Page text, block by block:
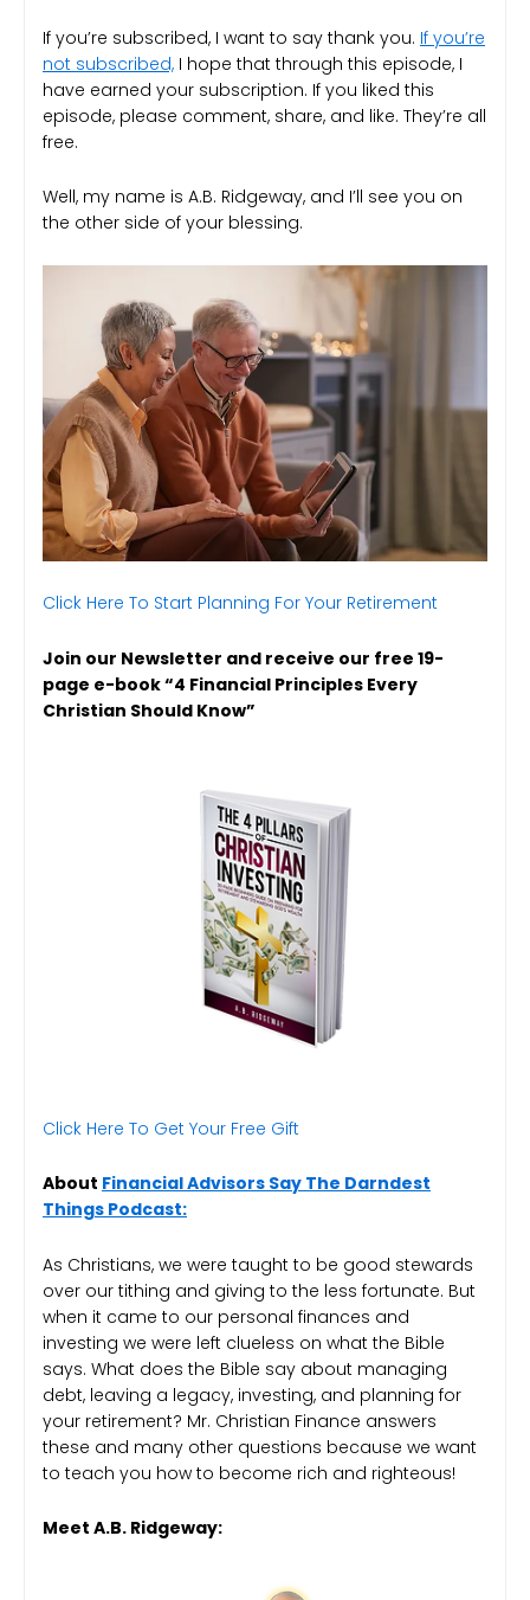
If you’re subscribed, I want to say thank you. If you’re
not subscribed, I hope that through this episode, I
have earned your subscription. If you liked this
episode, please comment, share, and like. They’re all
free.
Well, my name is A.B. Ridgeway, and I’ll see you on
the other side of your blessing.
Click Here To Start Planning For Your Retirement
Join our Newsletter and receive our free 19-
page e-book “4 Financial Principles Every
Christian Should Know”
Click Here To Get Your Free Gift
About Financial Advisors Say The Darndest
Things Podcast:
As Christians, we were taught to be good stewards
over our tithing and giving to the less fortunate. But
when it came to our personal finances and
investing we were left clueless on what the Bible
says. What does the Bible say about managing
debt, leaving a legacy, investing, and planning for
your retirement? Mr. Christian Finance answers
these and many other questions because we want
to teach you how to become rich and righteous!
Meet A.B. Ridgeway: